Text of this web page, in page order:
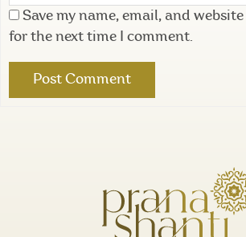
Save my name, email, and
for the next time I comment.